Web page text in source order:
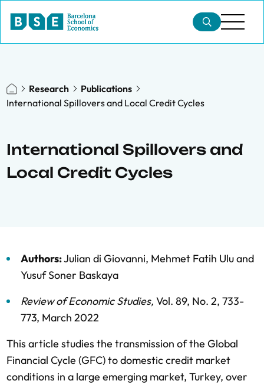
Research
Publications
International Spillovers and Local Credit Cycles
International Spillovers and
Local Credit Cycles
Authors:Julian di Giovanni, Mehmet Fatih Uluand
Yusuf Soner Baskaya
Review of Economic Studies, Vol. 89, No. 2, 733-
773, March 2022
This article studies the transmission of the Global
Financial Cycle (GFC) to domestic credit market
conditions in a large emerging market, Turkey, over